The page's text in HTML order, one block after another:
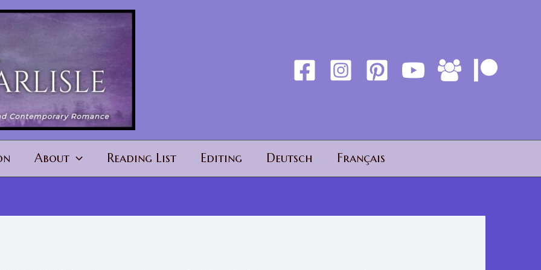
About Reading List Editing Deutsch Français